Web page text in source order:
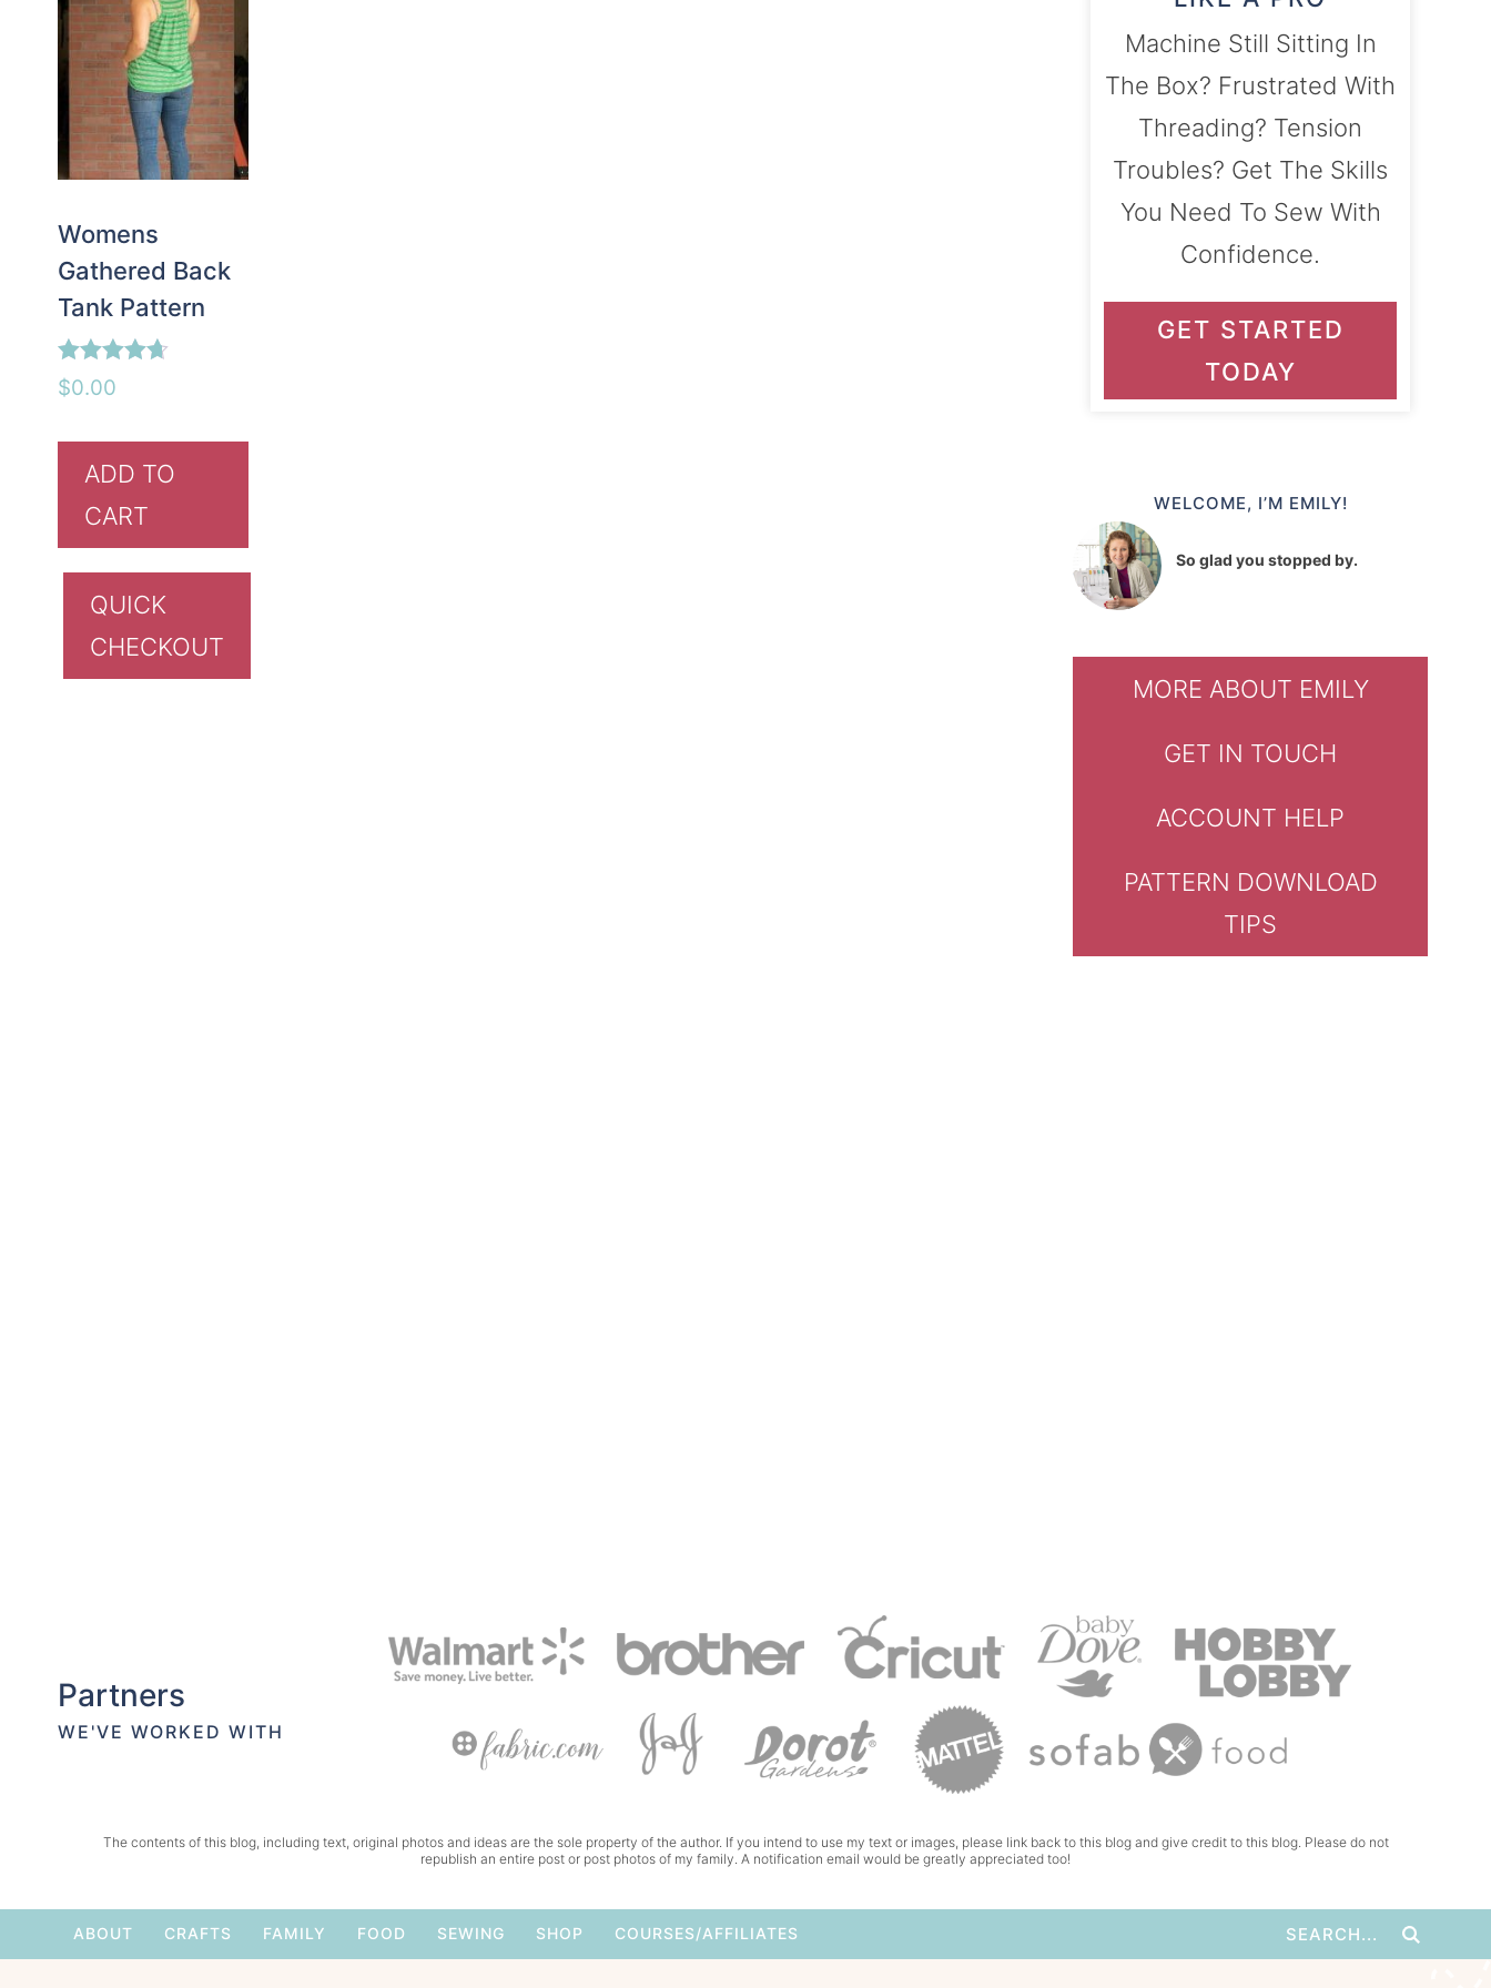
Womens
Gathered Back
Tank Pattern
Rated
4.63
$0.00
ADD TO
CART
QUICK
CHECKOUT
Machine Still Sitting In
The Box? Frustrated With
Threading? Tension
Troubles? Get The Skills
You Need To Sew With
Confidence.
GET STARTED
TODAY
WELCOME, I’M EMILY!
So glad you stopped by.
MORE ABOUT EMILY
GET IN TOUCH
ACCOUNT HELP
PATTERN DOWNLOAD
TIPS
Partners
WE'VE WORKED WITH
The contents of this blog, including text, original photos and ideas are the sole property of the author. If you intend to use my text or images, please link back to this blog and give credit to this blog. Please do not
republish an entire post or post photos of my family. A notification email would be greatly appreciated too!
ABOUT CRAFTS FAMILY FOOD SEWING SHOP COURSES/AFFILIATES